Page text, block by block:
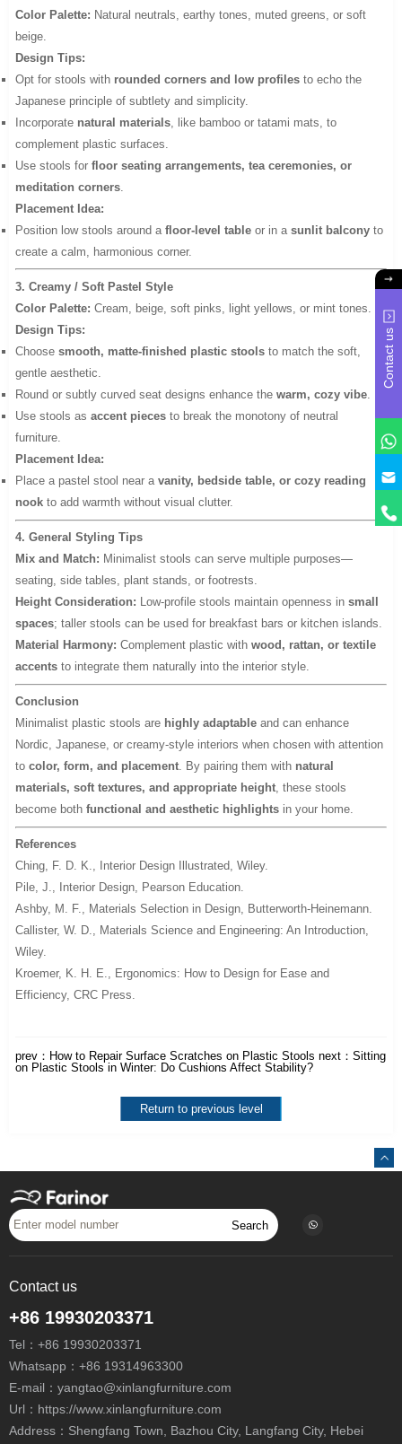
Color Palette: Natural neutrals, earthy tones, muted greens, or soft
beige.
Design Tips:
Opt for stools with rounded corners and low profiles to echo the
Japanese principle of subtlety and simplicity.
Incorporate natural materials , like bamboo or tatami mats, to
complement plastic surfaces.
Use stools forfloor seating arrangements, tea ceremonies, or
meditation corners
Placement Idea:
Position low stools around afloor-level table or in asunlit balcony to
create a calm, harmonious corner.
3. Creamy / Soft Pastel Style
Color Palette: Cream, beige, soft pinks, light yellows, or mint tones.
Design Tips:
Choosesmooth, matte-finished plastic stools to match the soft,
gentle aesthetic.
Round or subtly curved seat designs enhance thewarm, cozy vibe
Use stools asaccent pieces to break the monotony of neutral
furniture.
Placement Idea:
Place a pastel stool near avanity, bedside table, or cozy reading
nook to add warmth without visual clutter.
4. General Styling Tips
Mix and Match: Minimalist stools can serve multiple purposes—
seating, side tables, plant stands, or footrests.
Height Consideration: Low-profile stools maintain openness insmall
spaces; taller stools can be used for breakfast bars or kitchen islands.
Material Harmony: Complement plastic withwood, rattan, or textile
accents to integrate them naturally into the interior style.
Conclusion
Minimalist plastic stools are highly adaptable and can enhance
Nordic, Japanese, or creamy-style interiors when chosen with attention
tocolor, form, and placement. By pairing them with natural
materials, soft textures, and appropriate height, these stools
become bothfunctional and aesthetic highlights in your home.
References
Ching, F. D. K.,
Interior Design Illustrated, Wiley.
Pile, J.,
Interior Design, Pearson Education.
Ashby, M. F., Materials Selection in Design, Butterworth-Heinemann.
Callister, W. D., Materials Science and Engineering: An Introduction,
Wiley.
Kroemer, K. H. E., Ergonomics: How to Design for Ease and
Efficiency, CRC Press.
prev： How to Repair Surface Scratches on Plastic Stools next：Sitting
on Plastic Stools in Winter: Do Cushions Affect Stability?
Return to previous level
Search
Contact us
+86 19930203371
Tel： +86 19930203371
Whatsapp： +86 19314963300
E-mail： yangtao@xinlangfurniture.com
Url：https://www.xinlangfurniture.com
Address：Shengfang Town, Bazhou City, Langfang City, Hebei
Contact us